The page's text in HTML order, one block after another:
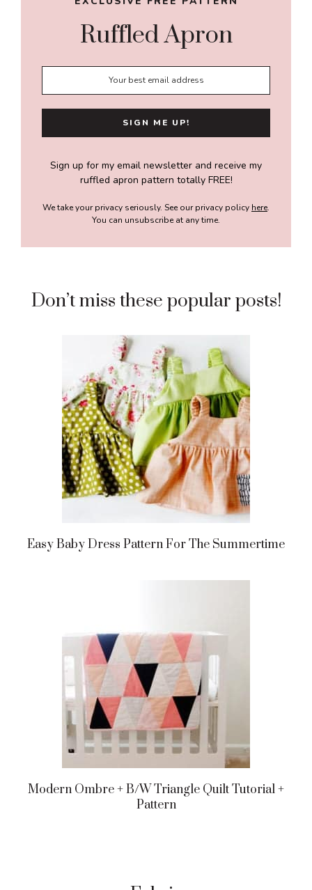
Ruffled Apron
Sign up for my email newsletter and receive my
ruffled apron pattern totally FREE!
We take your privacy seriously. See our privacy policy here.
You can unsubscribe at any time.
Don’t miss these popular posts!
Easy Baby Dress Pattern For The Summertime
Modern Ombre + B/w Triangle Quilt Tutorial +
Pattern